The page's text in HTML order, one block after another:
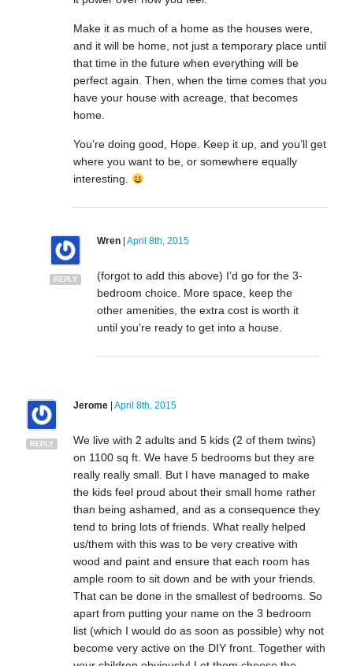
Make it as much of a home as the houses were,
and it will be home, not just a temporary place until
that time in the future when everything will be
perfect again. Then, when the time comes that you
have your house with acreage, that becomes
home.
You’re doing good, Hope. Keep it up, and you’ll get
where you want to be, or somewhere equally
interesting.
REPLY
Wren| April 8th, 2015
(forgot to add this above) I’d go for the 3-
bedroom choice. More space, keep the
other amenities, the extra cost is worth it
until you’re ready to get into a house.
REPLY
Jerome| April 8th, 2015
We live with 2 adults and 5 kids (2 of them twins)
on 1100 sq ft. We have 5 bedrooms but they are
really really small. But I have managed to make
the kids feel proud about their small home rather
than being ashamed, and as a consequence they
tend to bring lots of friends. What really helped
us/them with this was to be very creative with
wood and paint and ensure that each room has
ample room to sit down and be with your friends.
That can be done in the smallest of bedrooms. So
apart from putting your name on the 3 bedroom
list (which I would do as soon as possible) why not
become very active on the DIY front. Together with